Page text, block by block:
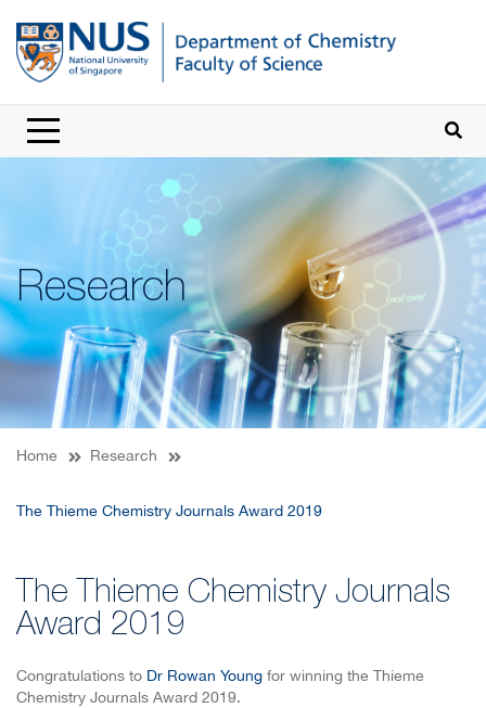
Research
Home Research
The Thieme Chemistry Journals Award 2019
The Thieme Chemistry Journals
Award 2019
Congratulations to Dr Rowan Young for winning the Thieme
Chemistry Journals Award 2019.